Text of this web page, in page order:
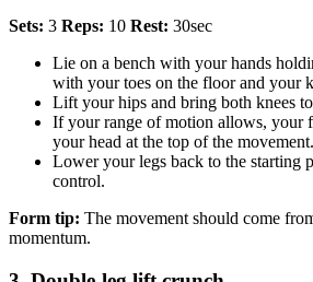
Sets: 3 Reps: 10 Rest: 30sec
Lie on a bench with your hands
with your toes on the floor and your
Lift your hips and bring both knees
If your range of motion allows, your
your head at the top of the movement.
Lower your legs back to the starting
control.
Form tip: The movement should come
momentum.